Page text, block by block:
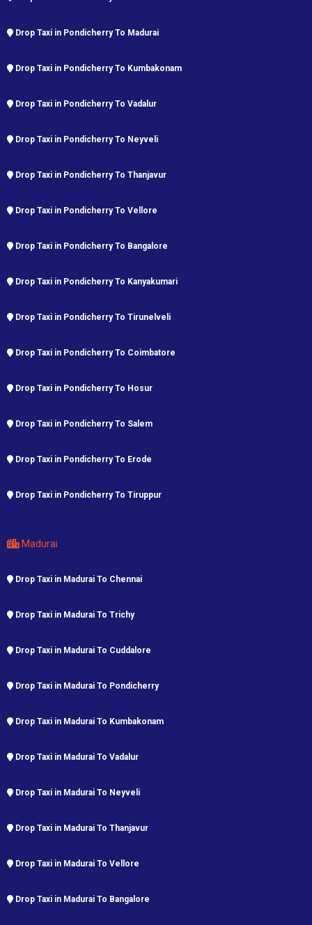
Drop Taxi in Pondicherry To Madurai
Drop Taxi in Pondicherry To Kumbakonam
Drop Taxi in Pondicherry To Vadalur
Drop Taxi in Pondicherry To Neyveli
Drop Taxi in Pondicherry To Thanjavur
Drop Taxi in Pondicherry To Vellore
Drop Taxi in Pondicherry To Bangalore
Drop Taxi in Pondicherry To Kanyakumari
Drop Taxi in Pondicherry To Tirunelveli
Drop Taxi in Pondicherry To Coimbatore
Drop Taxi in Pondicherry To Hosur
Drop Taxi in Pondicherry To Salem
Drop Taxi in Pondicherry To Erode
Drop Taxi in Pondicherry To Tiruppur
Madurai
Drop Taxi in Madurai To Chennai
Drop Taxi in Madurai To Trichy
Drop Taxi in Madurai To Cuddalore
Drop Taxi in Madurai To Pondicherry
Drop Taxi in Madurai To Kumbakonam
Drop Taxi in Madurai To Vadalur
Drop Taxi in Madurai To Neyveli
Drop Taxi in Madurai To Thanjavur
Drop Taxi in Madurai To Vellore
Drop Taxi in Madurai To Bangalore